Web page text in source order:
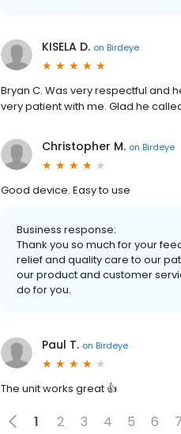
KISELA D. on Birdeye
Bryan C. Was very respectful and
very patient with me. Glad he
Christopher M. on Birdeye
Good device. Easy to use
Business response:
Thank you so much for your
relief and quality care to our
our product and customer
do for you.
Paul T. on Birdeye
The unit works great 👍
1 2 3 4 5 6 7